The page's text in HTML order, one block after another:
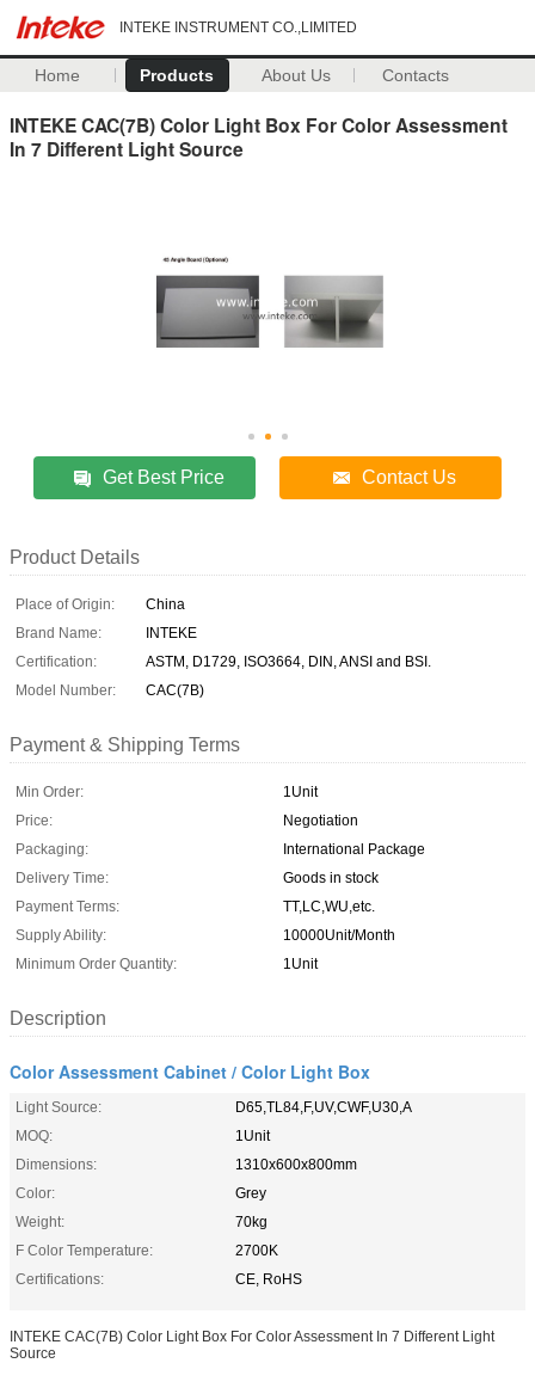
INTEKE INSTRUMENT CO.,LIMITED
Home Products About Us Contacts
INTEKE CAC(7B) Color Light Box For Color Assessment
In 7 Different Light Source
Get Best Price Contact Us
Product Details
Place of Origin:
China
Brand Name:
INTEKE
Certification:
ASTM, D1729, ISO3664, DIN, ANSI and BSI.
Model Number:
CAC(7B)
Payment & Shipping Terms
Min Order:
1Unit
Price:
Negotiation
Packaging:
International Package
Delivery Time:
Goods in stock
Payment Terms:
TT,LC,WU,etc.
Supply Ability:
10000Unit/Month
Minimum Order Quantity:
1Unit
Description
Color Assessment Cabinet / Color Light Box
Light Source:
D65,TL84,F,UV,CWF,U30,A
MOQ:
1Unit
Dimensions:
1310x600x800mm
Color:
Grey
Weight:
70kg
F Color Temperature:
2700K
Certifications:
CE, RoHS
INTEKE CAC(7B) Color Light Box For Color Assessment In 7 Different Light
Source